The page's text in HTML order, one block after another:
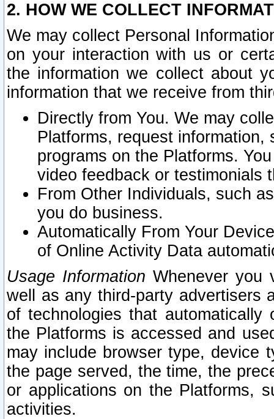
2. HOW WE COLLECT
We may collect Personal
on your interaction with us or
the information we collect about
information that we receive from
Directly from You. We may
Platforms, request
programs on the Platforms.
video feedback or testimonials
From Other Individuals, such
you do business.
Automatically From Your
of Online Activity Data
Usage Information Whenever you
well as any third-party advertisers
of technologies that
the Platforms is accessed and
may include browser type, device
the page served, the time, the
or applications on the Platforms,
activities.